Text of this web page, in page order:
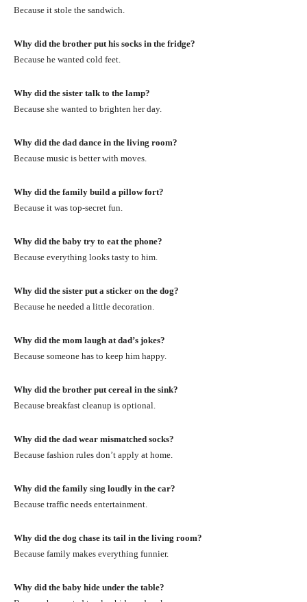
Because it stole the sandwich.
Why did the brother put his socks in the fridge?
Because he wanted cold feet.
Why did the sister talk to the lamp?
Because she wanted to brighten her day.
Why did the dad dance in the living room?
Because music is better with moves.
Why did the family build a pillow fort?
Because it was top-secret fun.
Why did the baby try to eat the phone?
Because everything looks tasty to him.
Why did the sister put a sticker on the dog?
Because he needed a little decoration.
Why did the mom laugh at dad’s jokes?
Because someone has to keep him happy.
Why did the brother put cereal in the sink?
Because breakfast cleanup is optional.
Why did the dad wear mismatched socks?
Because fashion rules don’t apply at home.
Why did the family sing loudly in the car?
Because traffic needs entertainment.
Why did the dog chase its tail in the living room?
Because family makes everything funnier.
Why did the baby hide under the table?